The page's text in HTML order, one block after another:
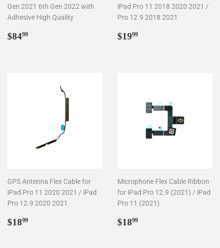
Gen 2021 6th Gen 2022 with
Adhesive High Quality
Regular
$8499
iPad Pro 11 2018 2020 2021 /
Pro 12.9 2018 2021
Regular
$1999
GPS Antenna Flex Cable for
iPad Pro 11 2020 2021 / iPad
Pro 12.9 2020 2021
Regular
$1899
Microphone Flex Cable Ribbon
for iPad Pro 12.9 (2021) / iPad
Pro 11 (2021)
Regular
$1899